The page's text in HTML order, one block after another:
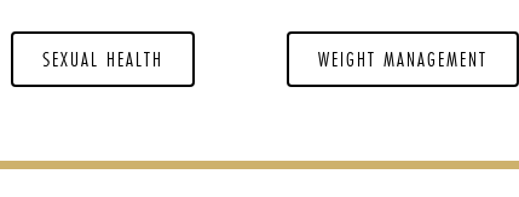
SEXUAL HEALTH WEIGHT MANAGEMENT